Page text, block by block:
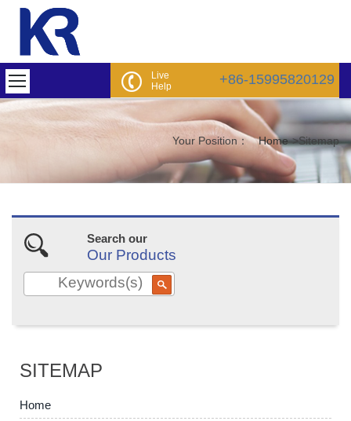
Live
Help
+86-15995820129
Your Position： Home >Sitemap
Search our
Our Products
SITEMAP
Home